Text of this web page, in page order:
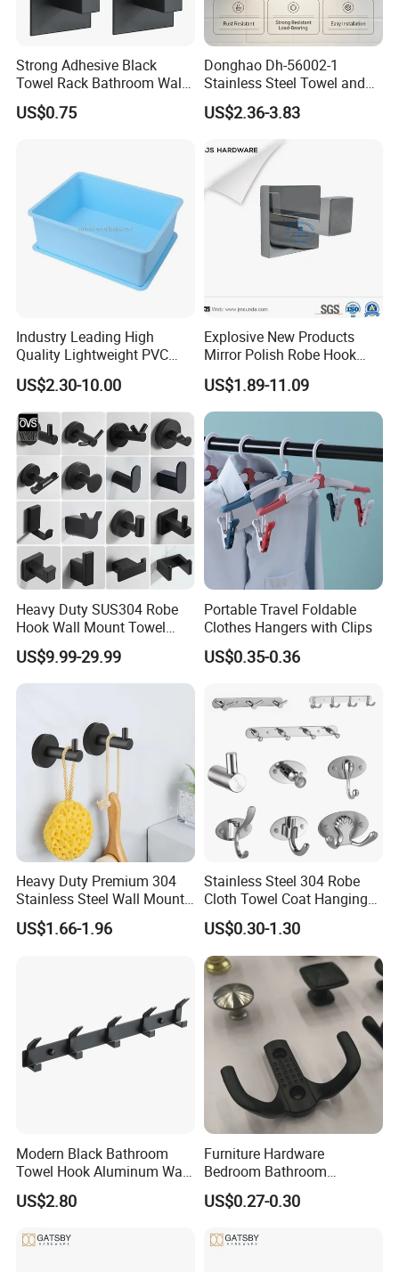
Certifications
Strong Adhesive Black
Towel Rack Bathroom Wall
Metal Robe Hook Holder
US$0.75
Donghao Dh-56002-1
Stainless Steel Towel and
Robe Hook
US$2.36-3.83
Industry Leading High
Quality Lightweight PVC
Storage Bins for Hotel
US$2.30-10.00
Explosive New Products
Mirror Polish Robe Hook
with Best-Selling Custom
US$1.89-11.09
Heavy Duty SUS304 Robe
Hook Wall Mount Towel
Coat Clothes Hanger
Bathroom Accessories
US$9.99-29.99
Portable Travel Foldable
Clothes Hangers with Clips
US$0.35-0.36
Heavy Duty Premium 304
Stainless Steel Wall Mount
Single Robe Coat Towel
Hook Wall Hanger
US$1.66-1.96
Stainless Steel 304 Robe
Cloth Towel Coat Hanging
Hook Factory
US$0.30-1.30
Modern Black Bathroom
Towel Hook Aluminum Wall
Hanger Hooks Coat Rack
US$2.80
Furniture Hardware
Bedroom Bathroom
Livingroom Use Coat Hook
US$0.27-0.30